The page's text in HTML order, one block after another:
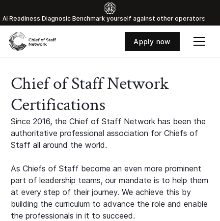
Al Readiness Diagnosic Benchmark yourself against other operators
Apply now
Chief of Staff Network
Certifications
Since 2016, the Chief of Staff Network has been the
authoritative professional association for Chiefs of
Staff all around the world.
As Chiefs of Staff become an even more prominent
part of leadership teams, our mandate is to help them
at every step of their journey. We achieve this by
building the curriculum to advance the role and enable
the professionals in it to succeed.